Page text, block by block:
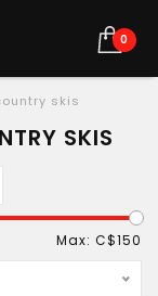
0
skis
SKIS
Max: C$150